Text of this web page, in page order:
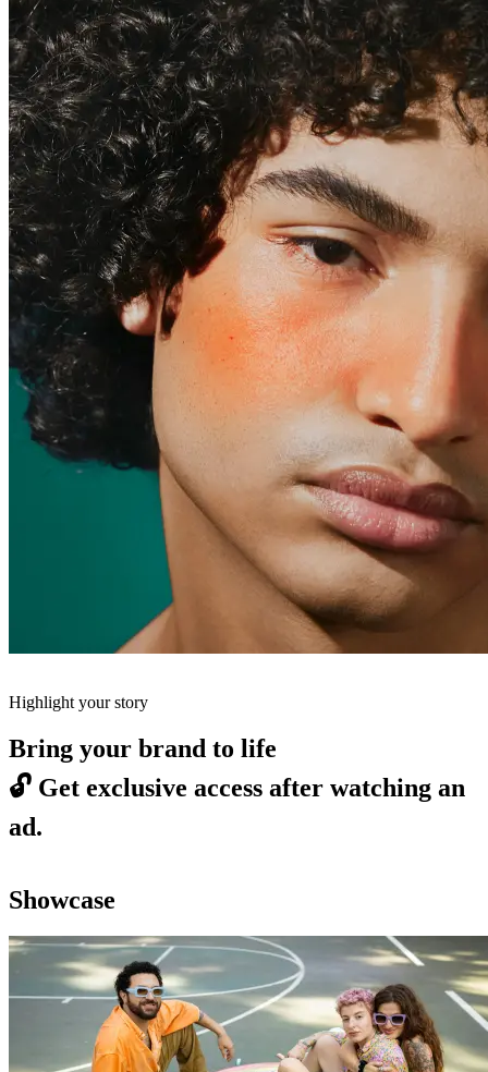
Highlight your story
Bring your brand to life
🔓 Get exclusive access after watching an
ad.
Showcase